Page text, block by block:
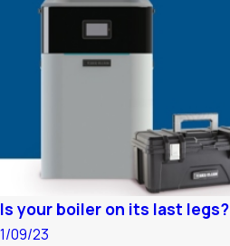
Is your boiler on its last legs?
1/09/23